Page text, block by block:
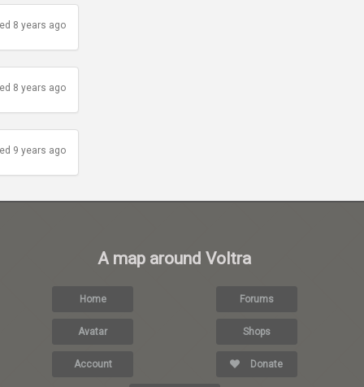
8 years ago
8 years ago
9 years ago
A map around Voltra
Home Forums
Avatar Shops
Account Donate